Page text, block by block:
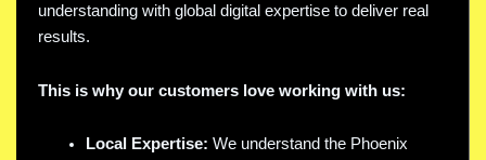
understanding with global digital expertise to deliver real
results.
This is why our customers love working with us:
Local Expertise: We understand the Phoenix